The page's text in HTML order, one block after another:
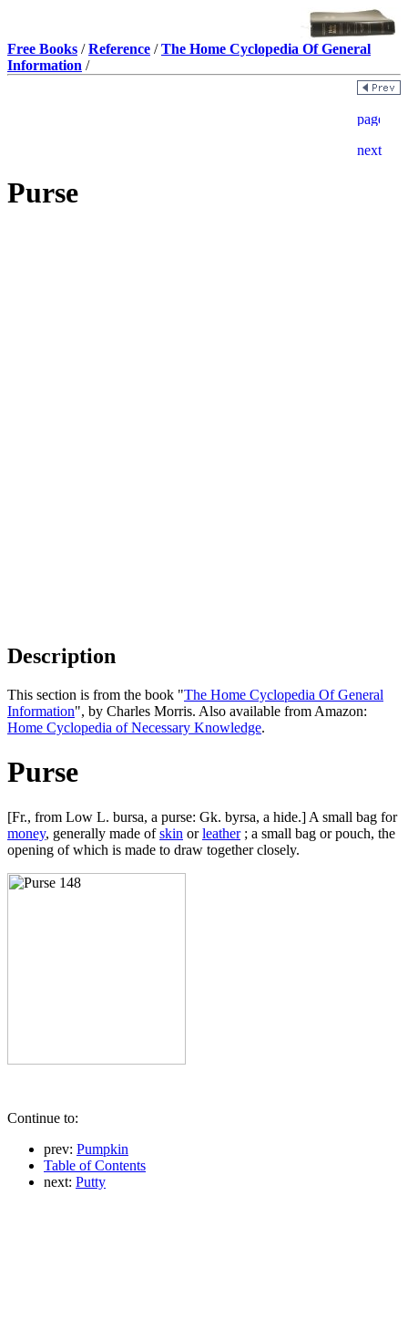
Free Books /Reference /The Home Cyclopedia Of General
Information /
Purse
Description
This section is from the book "The Home Cyclopedia Of General
Information", by Charles Morris. Also available from Amazon:
Home Cyclopedia of Necessary Knowledge.
Purse
[Fr., from Low L. bursa, a purse: Gk. byrsa, a hide.] A small bag for
money, generally made ofskin orleather; a small bag or pouch, the
opening of which is made to draw together closely.
Continue to:
prev: Pumpkin
Table of Contents
next: Putty